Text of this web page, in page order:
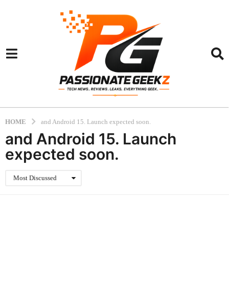
HOME and Android 15. Launch expected soon.
and Android 15. Launch
expected soon.
Most Discussed